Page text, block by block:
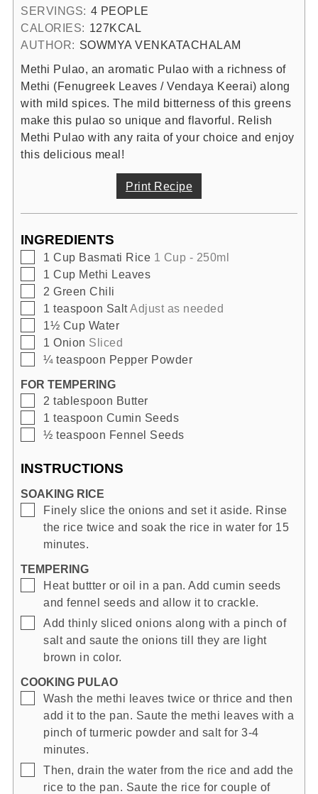
SERVINGS: 4 PEOPLE
CALORIES: 127KCAL
AUTHOR: SOWMYA VENKATACHALAM
Methi Pulao, an aromatic Pulao with a richness of
Methi (Fenugreek Leaves / Vendaya Keerai) along
with mild spices. The mild bitterness of this greens
make this pulao so unique and flavorful. Relish
Methi Pulao with any raita of your choice and enjoy
this delicious meal!
Print Recipe
INGREDIENTS
▢
1 Cup Basmati Rice 1 Cup - 250ml
▢
1 Cup Methi Leaves
▢
2 Green Chili
▢
1 teaspoon SaltAdjust as needed
▢
1½ Cup Water
▢
1 Onion Sliced
▢
¼ teaspoon Pepper Powder
FOR TEMPERING
▢
2 tablespoon Butter
▢
1 teaspoon Cumin Seeds
▢
½ teaspoon Fennel Seeds
INSTRUCTIONS
SOAKING RICE
▢
Finely slice the onions and set it aside. Rinse
the rice twice and soak the rice in water for 15
minutes.
TEMPERING
▢
Heat buttter or oil in a pan. Add cumin seeds
and fennel seeds and allow it to crackle.
▢
Add thinly sliced onions along with a pinch of
salt and saute the onions till they are light
brown in color.
COOKING PULAO
▢
Wash the methi leaves twice or thrice and then
add it to the pan. Saute the methi leaves with a
pinch of turmeric powder and salt for 3-4
minutes.
▢
Then, drain the water from the rice and add the
rice to the pan. Saute the rice for couple of